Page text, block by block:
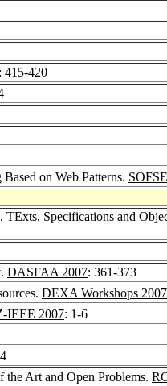
: 415-420
on Web Patterns.
Specifications and
DASFAA 2007: 361-373
DEXA Workshops 2007
IEEE 2007: 1-6
the Art and Open Problems.